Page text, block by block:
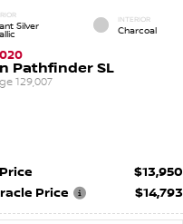
Silver
INTERIOR
Charcoal
Pathfinder SL
129,007
$13,950
Price
$14,793